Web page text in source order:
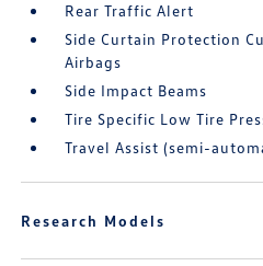
Rear Traffic Alert
Side Curtain Protection
Airbags
Side Impact Beams
Tire Specific Low Tire
Travel Assist (semi-
Research Models